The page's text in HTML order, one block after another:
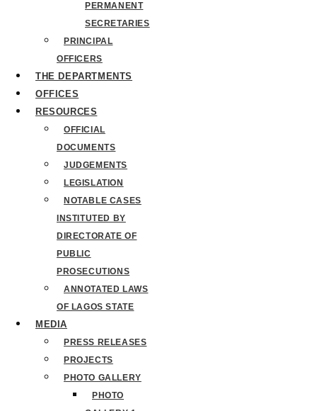
PERMANENT
SECRETARIES
PRINCIPAL
OFFICERS
THE DEPARTMENTS
OFFICES
RESOURCES
OFFICIAL
DOCUMENTS
JUDGEMENTS
LEGISLATION
NOTABLE CASES
INSTITUTED BY
DIRECTORATE OF
PUBLIC
PROSECUTIONS
ANNOTATED LAWS
OF LAGOS STATE
MEDIA
PRESS RELEASES
PROJECTS
PHOTO GALLERY
PHOTO